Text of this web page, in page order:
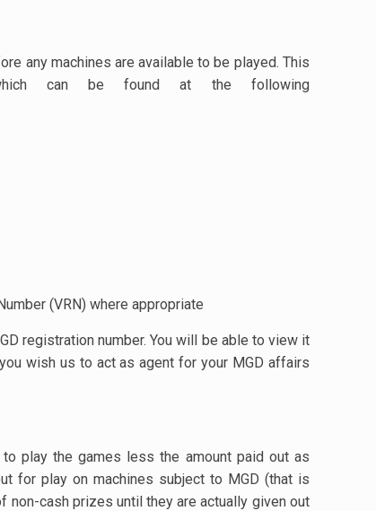
any machines are available to be played. This
can be found at the following
(VRN) where appropriate
registration number. You will be able to view it
wish us to act as agent for your MGD affairs
play the games less the amount paid out as
for play on machines subject to MGD (that is
non-cash prizes until they are actually given out